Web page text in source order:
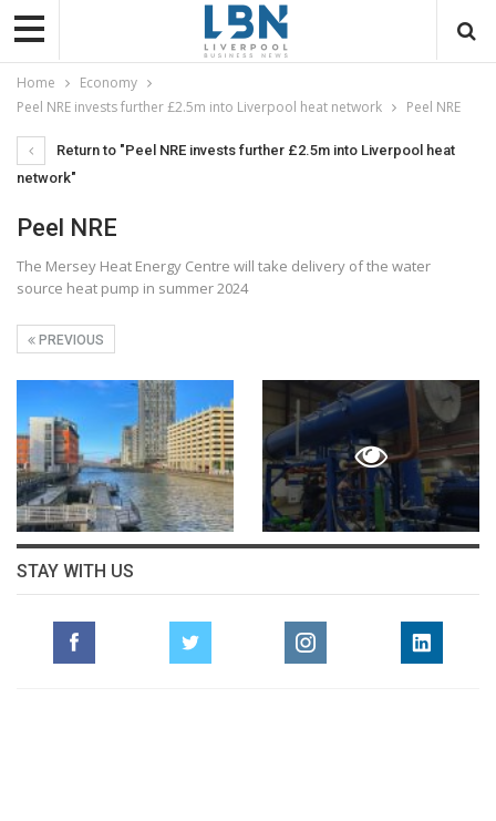
Home
Economy
Peel NRE invests further £2.5m into Liverpool heat network
Peel NRE
Return to "Peel NRE invests further £2.5m into Liverpool heat
network"
Peel NRE
The Mersey Heat Energy Centre will take delivery of the water
source heat pump in summer 2024
PREVIOUS
STAY WITH US